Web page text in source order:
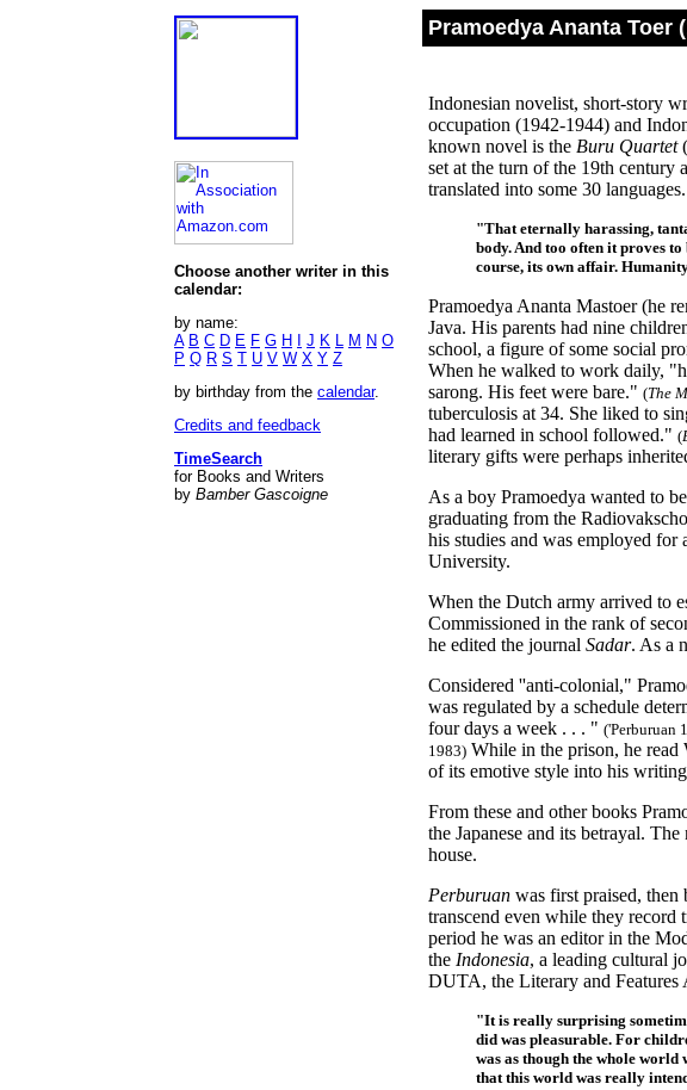
Choose another writer in this
calendar:
by name:
A B C D E F G H J K L M N O
P Q R S T U V W X Y Z
by birthday from the calendar.
Credits and feedback
TimeSearch
for Books and Writers
by Bamber Gascoigne
Pramoedya Ananta Toer
Indonesian novelist, short-story
occupation (1942-1944) and
known novel is the Buru Quartet
set at the turn of the 19th century
translated into some 30 languages.
"That eternally harassing,
body. And too often it proves
course, its own affair.
Pramoedya Ananta Mastoer (he
Java. His parents had nine
school, a figure of some social
When he walked to work daily,
sarong. His feet were bare." (The
tuberculosis at 34. She liked to
had learned in school followed." (
literary gifts were perhaps
As a boy Pramoedya wanted to
graduating from the
his studies and was employed for
University.
When the Dutch army arrived to
Commissioned in the rank of
he edited the journal Sadar. As a
Considered ''anti-colonial,"
was regulated by a schedule
four days a week . . . " ('Perburuan
1983) While in the prison, he read
of its emotive style into his
From these and other books
the Japanese and its betrayal.
house.
Perburuan was first praised, then
transcend even while they record
period he was an editor in the
the Indonesia, a leading cultural
DUTA, the Literary and Features
"It is really surprising
did was pleasurable. For
was as though the whole
that this world was really